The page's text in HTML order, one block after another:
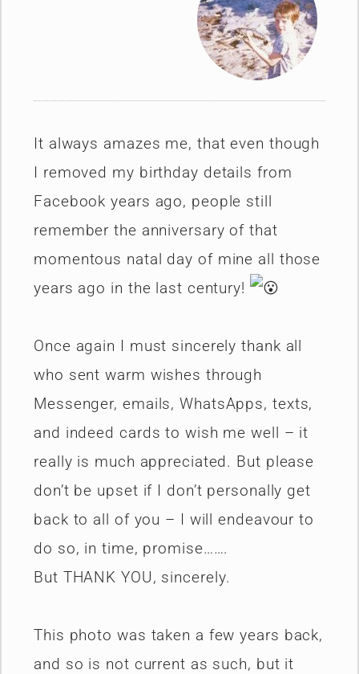
It always amazes me, that even though
I removed my birthday details from
Facebook years ago, people still
remember the anniversary of that
momentous natal day of mine all those
years ago in the last century!
Once again I must sincerely thank all
who sent warm wishes through
Messenger, emails, WhatsApps, texts,
and indeed cards to wish me well – it
really is much appreciated. But please
don’t be upset if I don’t personally get
back to all of you – I will endeavour to
do so, in time, promise…….
But THANK YOU, sincerely.
This photo was taken a few years back,
and so is not current as such, but it